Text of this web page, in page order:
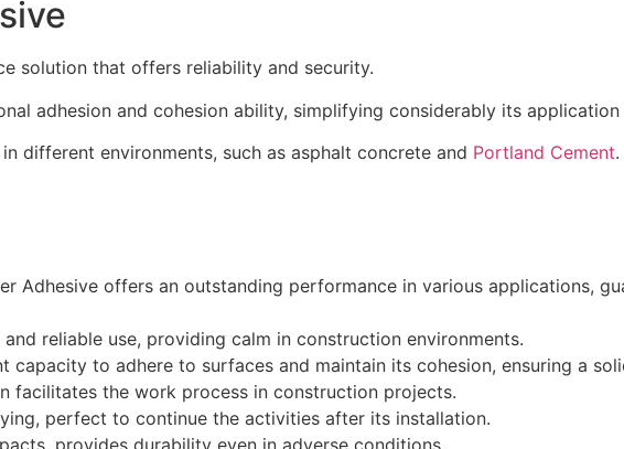
solution that offers reliability and security.
adhesion and cohesion ability, simplifying considerably its
different environments, such as asphalt concrete and Portland Cement.
Adhesive offers an outstanding performance in various applications,
reliable use, providing calm in construction environments.
capacity to adhere to surfaces and maintain its cohesion, ensuring a
facilitates the work process in construction projects.
perfect to continue the activities after its installation.